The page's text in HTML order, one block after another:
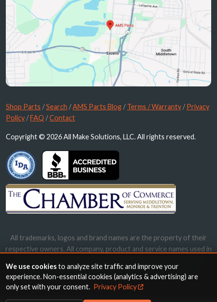
Shop Parts /Search /AMS Parts Blog /Terms / Warranty /Privacy
Policy /FAQ /Contact
Copyright © 2026 All Make Solutions, LLC. All rights reserved.
All trademarks, logos and brand names are the property of their
respective owners. All company, product and service names used in
names, trademarks and brands does not imply endorsement.
We use cookiesto analyze site traffic and improve your
experience. Non-essential cookies (analytics & advertising) are
only set with your consent. Privacy Policy